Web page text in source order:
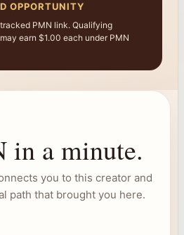
OPPORTUNITY
PMN link. Qualifying
earn $1.00 each under PMN
in a minute.
you to this creator and
path that brought you here.